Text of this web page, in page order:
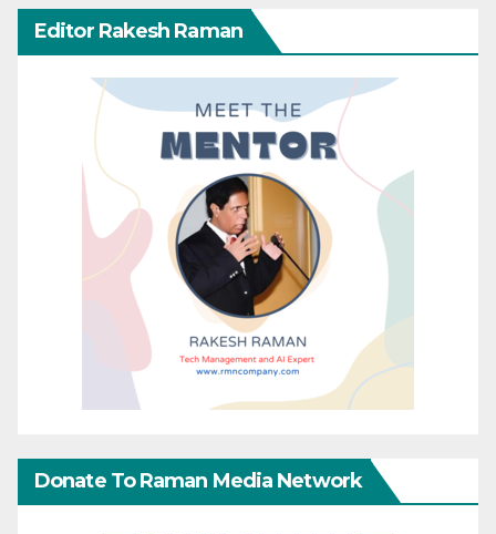
Editor Rakesh Raman
Donate To Raman Media Network